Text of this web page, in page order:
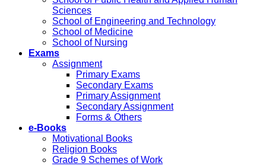
Sciences
School of Engineering and Technology
School of Medicine
School of Nursing
Exams
Assignment
Primary Exams
Secondary Exams
Primary Assignment
Secondary Assignment
Forms & Others
e-Books
Motivational Books
Religion Books
Grade 9 Schemes of Work